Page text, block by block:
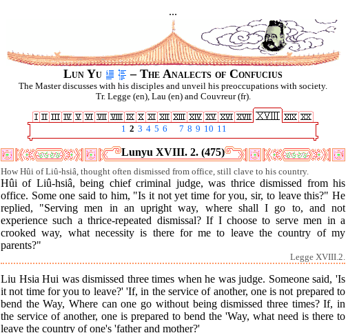
...
Lun Yu – The Analects of Confucius
The Master discusses with his disciples and unveil his preoccupations with society.
Tr. Legge (en), Lau (en) and Couvreur (fr).
1 2 3 4 5 6 7 8 9 10 11
Lunyu XVIII. 2. (475)
How Hûi of Liû-hsiâ, thought often dismissed from office, still clave to his country.
Hûi of Liû-hsiâ, being chief criminal judge, was thrice dismissed from his
office. Some one said to him, "Is it not yet time for you, sir, to leave this?" He
replied, "Serving men in an upright way, where shall I go to, and not
experience such a thrice-repeated dismissal? If I choose to serve men in a
crooked way, what necessity is there for me to leave the country of my
parents?"
Legge XVIII.2.
Liu Hsia Hui was dismissed three times when he was judge. Someone said, 'Is
it not time for you to leave?' 'If, in the service of another, one is not prepared to
bend the Way, Where can one go without being dismissed three times? If, in
the service of another, one is prepared to bend the 'Way, what need is there to
leave the country of one's 'father and mother?'